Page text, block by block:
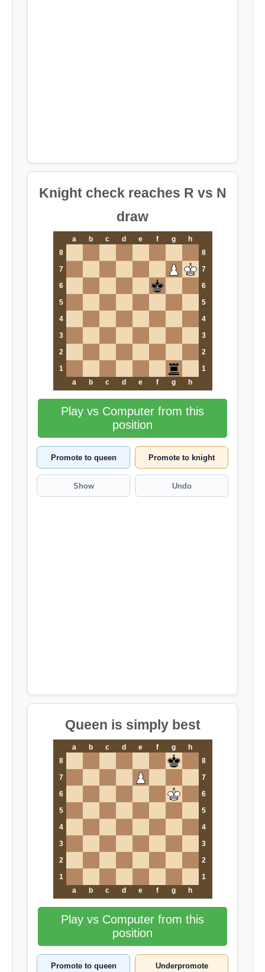
Knight check reaches R vs N
draw
a b c d e f g
h
8
8
7
7
6
6
5
5
4
4
3
3
2
2
1
1
a
b c d e f g h
Play vs Computer from this
position
Promote to queen Promote to knight
Show Undo
Queen is simply best
a b c d e f g
h
8
8
7
7
6
6
5
5
4
4
3
3
2
2
1
1
a
b c d e f g h
Play vs Computer from this
position
Promote to queen Underpromote